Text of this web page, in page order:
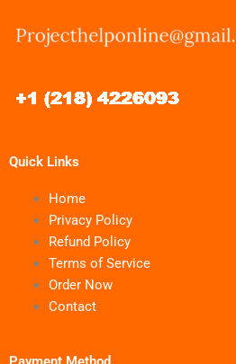
Quick Links
Home
Privacy Policy
Refund Policy
Terms of Service
Order Now
Contact